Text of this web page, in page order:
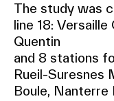
The study was
line 18:
Quentin
and 8 stations
Rueil-Suresnes
Boule, Nanterre